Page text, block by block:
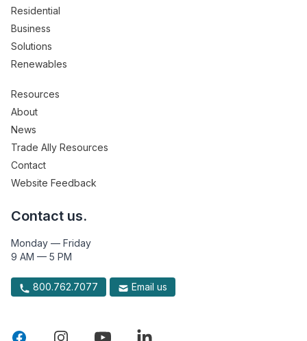
Residential
Business
Solutions
Renewables
Resources
About
News
Trade Ally Resources
Contact
Website Feedback
Contact us.
Monday — Friday
9 AM — 5 PM
800.762.7077 Email us